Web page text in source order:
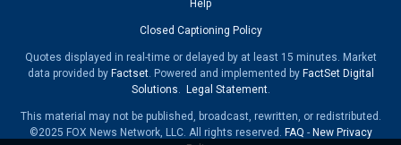
Help
Closed Captioning Policy
Quotes displayed in real-time or delayed by at least 15 minutes. Market
data provided by Factset. Powered and implemented by FactSet Digital
Solutions. Legal Statement.
This material may not be published, broadcast, rewritten, or redistributed.
©2025 FOX News Network, LLC. All rights reserved. FAQ - New Privacy